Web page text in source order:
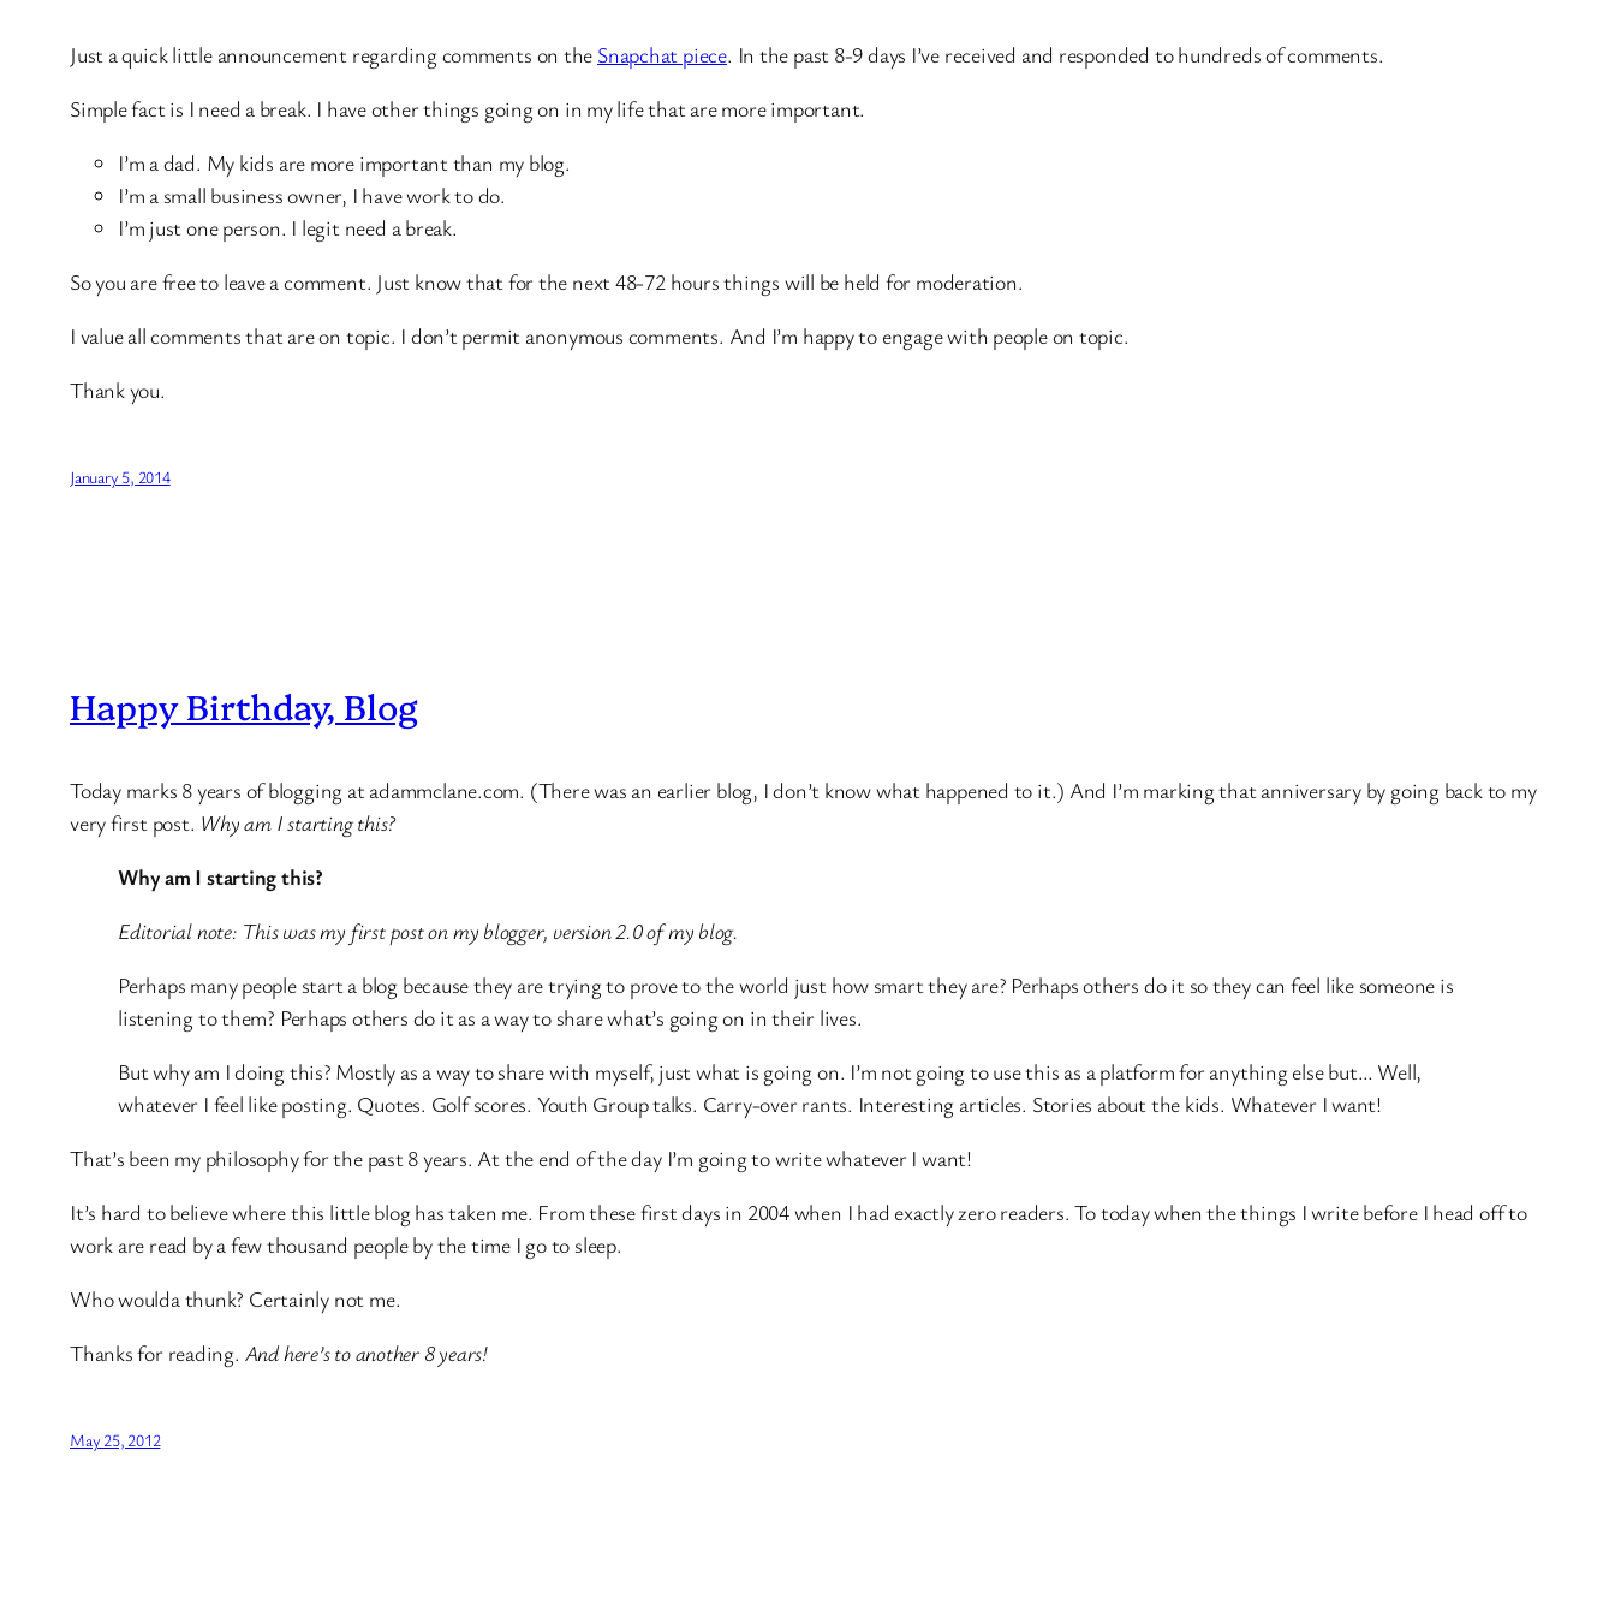
Just a quick little announcement regarding comments on the Snapchat piece. In the past 8-9 days I’ve received and responded to hundreds of comments.
Simple fact is I need a break. I have other things going on in my life that are more important.
I’m a dad. My kids are more important than my blog.
I’m a small business owner, I have work to do.
I’m just one person. I legit need a break.
So you are free to leave a comment. Just know that for the next 48-72 hours things will be held for moderation.
I value all comments that are on topic. I don’t permit anonymous comments. And I’m happy to engage with people on topic.
Thank you.
January 5, 2014
Happy Birthday, Blog
Today marks 8 years of blogging at adammclane.com. (There was an earlier blog, I don’t know what happened to it.) And I’m marking that anniversary by going back to my
very first post. Why am I starting this?
Why am I starting this?
Editorial note: This was my first post on my blogger, version 2.0 of my blog.
Perhaps many people start a blog because they are trying to prove to the world just how smart they are? Perhaps others do it so they can feel like someone is
listening to them? Perhaps others do it as a way to share what’s going on in their lives.
But why am I doing this? Mostly as a way to share with myself, just what is going on. I’m not going to use this as a platform for anything else but… Well,
whatever I feel like posting. Quotes. Golf scores. Youth Group talks. Carry-over rants. Interesting articles. Stories about the kids. Whatever I want!
That’s been my philosophy for the past 8 years. At the end of the day I’m going to write whatever I want!
It’s hard to believe where this little blog has taken me. From these first days in 2004 when I had exactly zero readers. To today when the things I write before I head off to
work are read by a few thousand people by the time I go to sleep.
Who woulda thunk? Certainly not me.
Thanks for reading. And here’s to another 8 years!
May 25, 2012